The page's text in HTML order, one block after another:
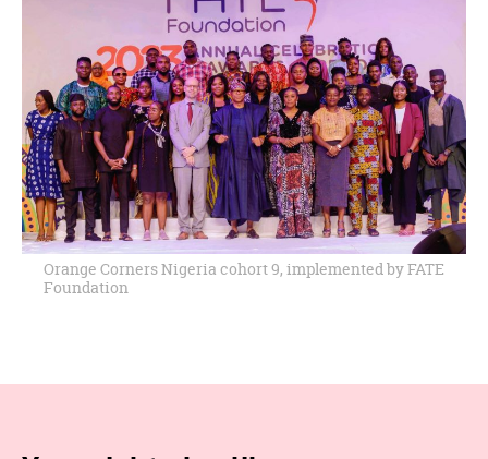
Orange Corners Nigeria cohort 9, implemented by FATE
Foundation